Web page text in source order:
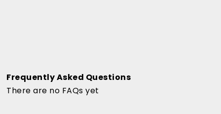
Frequently Asked Questions
There are no FAQs yet